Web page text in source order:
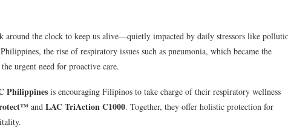
the clock to keep us alive—quietly impacted by daily stressors like
the rise of respiratory issues such as pneumonia, which became the
urgent need for proactive care.
Philippines is encouraging Filipinos to take charge of their respiratory wellness
and LAC TriAction C1000. Together, they offer holistic protection for